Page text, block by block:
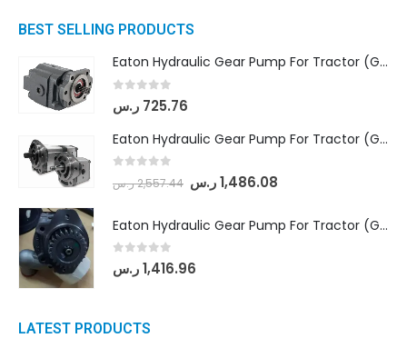
BEST SELLING PRODUCTS
Eaton Hydraulic Gear Pump For Tractor (GD5-16.5A-20FR-20-IN)- Mahindra & Mahindra (C35 Compact Series) tractor
out of 5
725.76 ر.س
Eaton Hydraulic Gear Pump For Tractor (GD5-18-8-G9FFR-20-IN)- Mahindra & Mahindra (Arjun 555, Arjun 605) tractor
2,557.44ر.س 1,486.08 ر.س
Eaton Hydraulic Gear Pump For Tractor (GD5-20-12-A9FFL-20-IN212)
out of 5
1,416.96ر.س
LATEST PRODUCTS